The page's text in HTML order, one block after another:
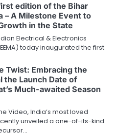
edition of the Bihar
– A Milestone Event to
in the State
Electrical & Electronics
today inaugurated the first
Twist: Embracing the
the Launch Date of
Much-awaited Season
Video, India’s most loved
unveiled a one-of-its-kind